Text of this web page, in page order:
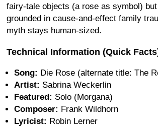
fairy-tale objects (a rose as symbol)
grounded in cause-and-effect family
myth stays human-sized.
Technical Information (Quick
Song: Die Rose (alternate title: The
Artist: Sabrina Weckerlin
Featured: Solo (Morgana)
Composer: Frank Wildhorn
Lyricist: Robin Lerner